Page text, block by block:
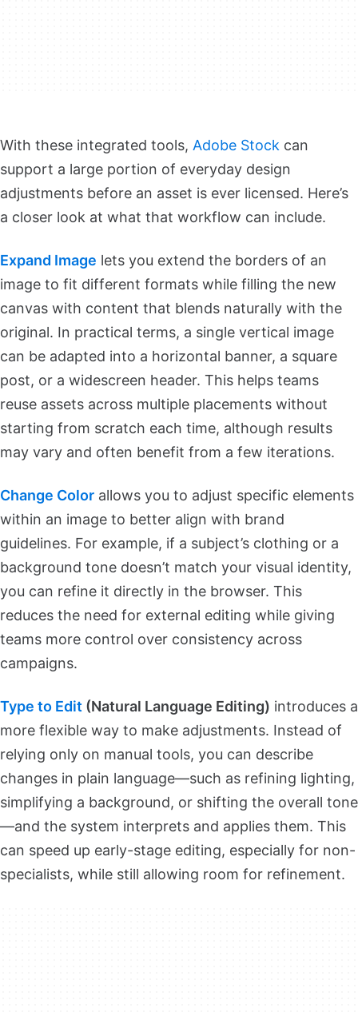
With these integrated tools, Adobe Stock can
support a large portion of everyday design
adjustments before an asset is ever licensed. Here’s
a closer look at what that workflow can include.
Expand Image lets you extend the borders of an
image to fit different formats while filling the new
canvas with content that blends naturally with the
original. In practical terms, a single vertical image
can be adapted into a horizontal banner, a square
post, or a widescreen header. This helps teams
reuse assets across multiple placements without
starting from scratch each time, although results
may vary and often benefit from a few iterations.
Change Color allows you to adjust specific elements
within an image to better align with brand
guidelines. For example, if a subject’s clothing or a
background tone doesn’t match your visual identity,
you can refine it directly in the browser. This
reduces the need for external editing while giving
teams more control over consistency across
campaigns.
Type to Edit (Natural Language Editing) introduces a
more flexible way to make adjustments. Instead of
relying only on manual tools, you can describe
changes in plain language—such as refining lighting,
simplifying a background, or shifting the overall tone
—and the system interprets and applies them. This
can speed up early-stage editing, especially for non-
specialists, while still allowing room for refinement.